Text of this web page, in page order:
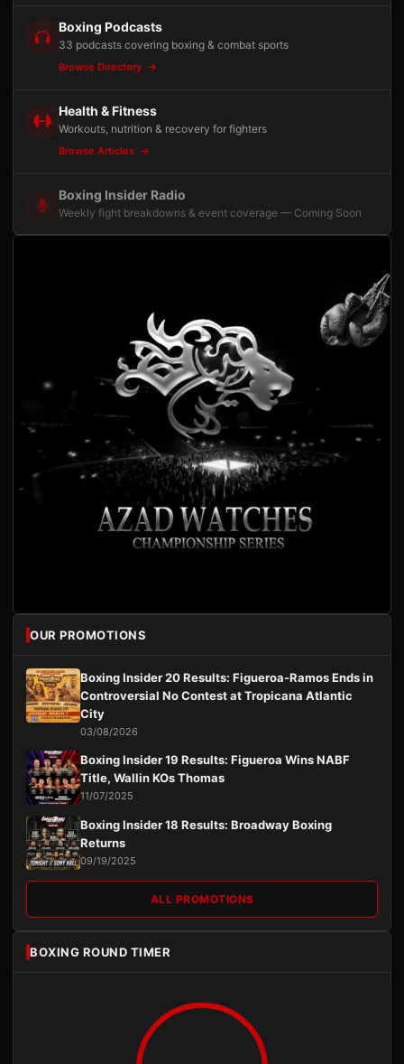
Boxing Podcasts
33 podcasts covering boxing & combat sports
Browse Directory
Health & Fitness
Workouts, nutrition & recovery for fighters
Browse Articles
Boxing Insider Radio
Weekly fight breakdowns & event coverage — Coming Soon
OUR PROMOTIONS
Boxing Insider 20 Results: Figueroa-Ramos Ends in
Controversial No Contest at Tropicana Atlantic
City
03/08/2026
Boxing Insider 19 Results: Figueroa Wins NABF
Title, Wallin KOs Thomas
11/07/2025
Boxing Insider 18 Results: Broadway Boxing
Returns
09/19/2025
ALL PROMOTIONS
BOXING ROUND TIMER